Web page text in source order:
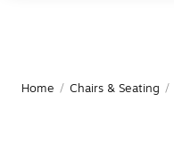
Home / Chairs & Seating /